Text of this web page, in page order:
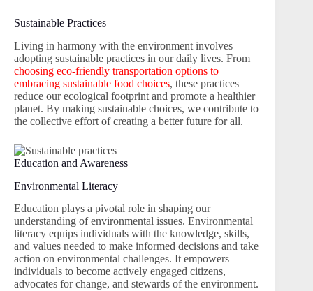
Sustainable Practices
Living in harmony with the environment involves
adopting sustainable practices in our daily lives. From
choosing eco-friendly transportation options to
embracing sustainable food choices, these practices
reduce our ecological footprint and promote a healthier
planet. By making sustainable choices, we contribute to
the collective effort of creating a better future for all.
Education and Awareness
Environmental Literacy
Education plays a pivotal role in shaping our
understanding of environmental issues. Environmental
literacy equips individuals with the knowledge, skills,
and values needed to make informed decisions and take
action on environmental challenges. It empowers
individuals to become actively engaged citizens,
advocates for change, and stewards of the environment.